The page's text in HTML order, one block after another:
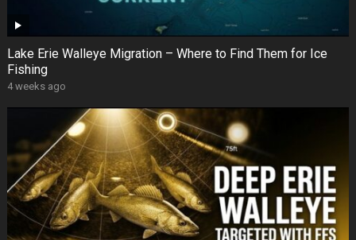
Lake Erie Walleye Migration – Where to Find Them for Ice
Fishing
4 weeks ago